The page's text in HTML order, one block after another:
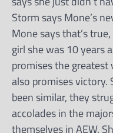
Storm says Mone’s
Mone says that’s
girl she was 10 years
promises the
also promises victory.
been similar, they
accolades in the
themselves in AEW.